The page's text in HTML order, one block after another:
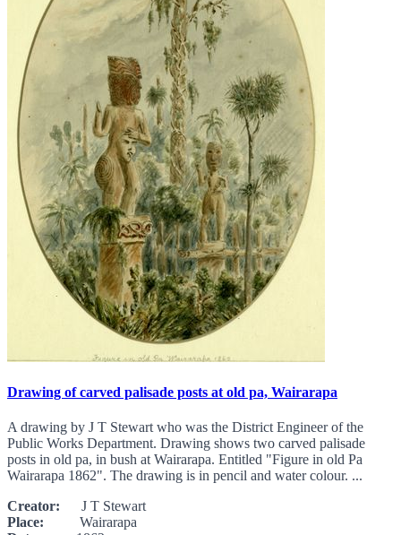
Drawing of carved palisade posts at old pa, Wairarapa
A drawing by J T Stewart who was the District Engineer of the
Public Works Department. Drawing shows two carved palisade
posts in old pa, in bush at Wairarapa. Entitled "Figure in old Pa
Wairarapa 1862". The drawing is in pencil and water colour. ...
Creator: J T Stewart
Place: Wairarapa